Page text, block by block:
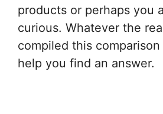
products or perhaps you
curious. Whatever the
compiled this
help you find an answer.